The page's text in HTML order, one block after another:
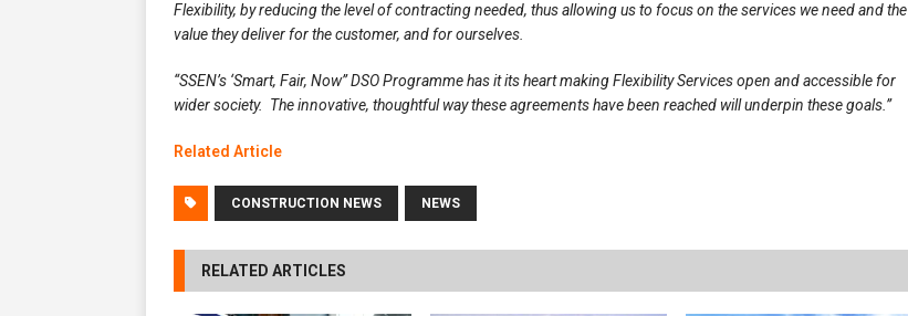
Flexibility, by reducing the level of contracting needed, thus allowing us to focus on the services we need and the
value they deliver for the customer, and for ourselves.
“SSEN’s ‘Smart, Fair, Now” DSO Programme has it its heart making Flexibility Services open and accessible for
wider society. The innovative, thoughtful way these agreements have been reached will underpin these goals.”
Related Article
CONSTRUCTION NEWS NEWS
RELATED ARTICLES